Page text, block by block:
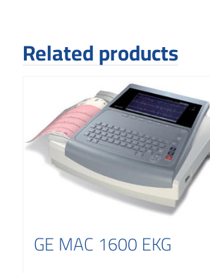
Related products
GE MAC 1600 EKG